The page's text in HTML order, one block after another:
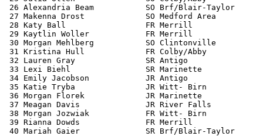
26 Alexandria Beam           SO Brf/Blair-Taylor
27 Makenna Drost             SO Medford Area
28 Katy Ball                 FR Merrill
29 Kaytlin Woller            FR Merrill
30 Morgan Mehlberg           SO Clintonville
31 Kristina Hull             FR Colby/Abby
32 Lauren Gray               SR Antigo
33 Lexi Biehl                SR Marinette
34 Emily Jacobson            JR Antigo
35 Katie Tryba               JR Witt- Birn
36 Morgan Florek             JR Marinette
37 Meagan Davis              JR River Falls
38 Morgan Jozwiak            FR Witt- Birn
39 Rianna Dowds              FR Merrill
40 Mariah Gaier              SR Brf/Blair-Taylor